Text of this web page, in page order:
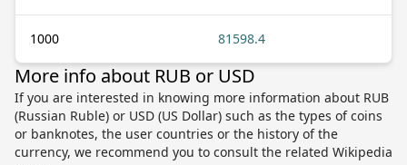
1000 81598.4
More info about RUB or USD
If you are interested in knowing more information about RUB
(Russian Ruble) or USD (US Dollar) such as the types of coins
or banknotes, the user countries or the history of the
currency, we recommend you to consult the related Wikipedia